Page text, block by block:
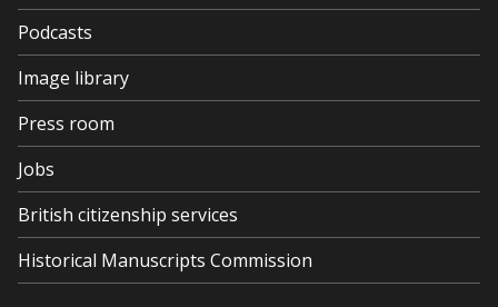
Podcasts
Image library
Press room
Jobs
British citizenship services
Historical Manuscripts Commission